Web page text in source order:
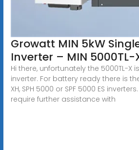
Growatt MIN 5kW
Inverter – MIN 5000TL-
Hi there, unfortunately the 5000TL-X
inverter. For battery ready there is
XH, SPH 5000 or SPF 5000 ES
require further assistance with